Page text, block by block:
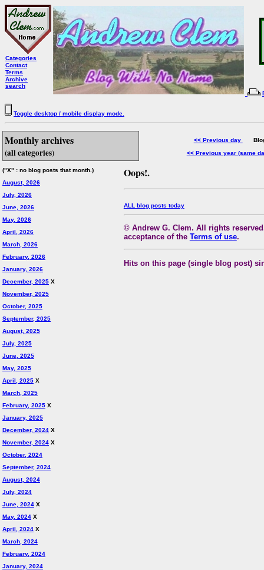
Categories
Contact
Terms
Archive
search
Toggle desktop / mobile display mode.
Monthly archives
(all categories)
("X" : no blog posts that month.)
August, 2026
July, 2026
June, 2026
May, 2026
April, 2026
March, 2026
February, 2026
January, 2026
December, 2025 X
November, 2025
October, 2025
September, 2025
August, 2025
July, 2025
June, 2025
May, 2025
April, 2025 X
March, 2025
February, 2025 X
January, 2025
December, 2024 X
November, 2024 X
October, 2024
September, 2024
August, 2024
July, 2024
June, 2024 X
May, 2024 X
April, 2024 X
March, 2024
February, 2024
January, 2024
<< Previous day
Blog
<< Previous year (same
Oops!.
ALL blog posts today
© Andrew G. Clem. All rights
acceptance of the Terms of use.
Hits on this page (single blog post)